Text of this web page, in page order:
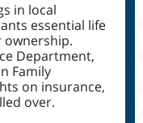
in local
essential life
ownership.
Department,
Family
on insurance,
over.